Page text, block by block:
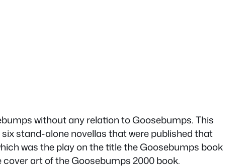
without any relation to Goosebumps. This
stand-alone novellas that were published that
was the play on the title the Goosebumps book
art of the Goosebumps 2000 book.